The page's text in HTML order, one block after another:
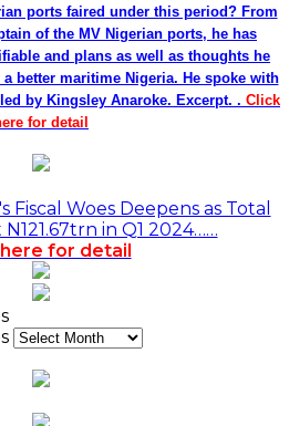
ports faired under this period? From
of the MV Nigerian ports, he has
and plans as well as thoughts he
better maritime Nigeria. He spoke with
by Kingsley Anaroke. Excerpt. . Click
for detail
Fiscal Woes Deepens as Total
in Q1 2024……
for detail